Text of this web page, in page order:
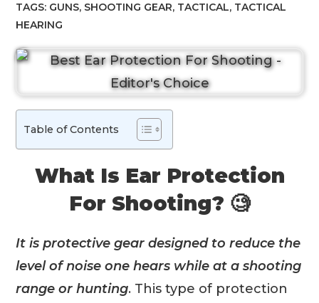
TAGS: GUNS, SHOOTING GEAR, TACTICAL, TACTICAL
HEARING
Table of Contents
What Is Ear Protection
For Shooting? 🧐
It is protective gear designed to reduce the
level of noise one hears while at a shooting
range or hunting. This type of protection